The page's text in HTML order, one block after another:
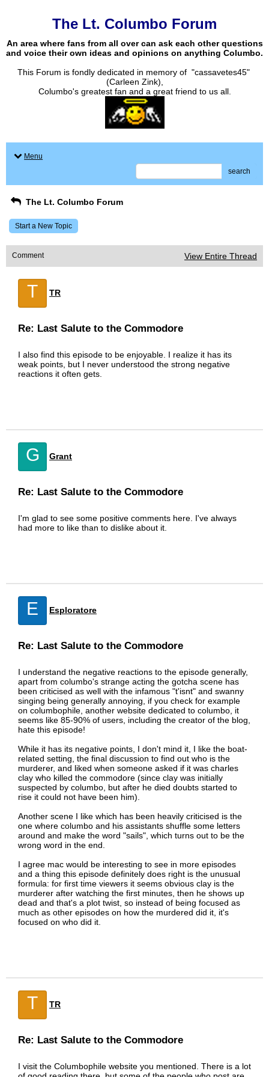
The Lt. Columbo Forum
An area where fans from all over can ask each other questions
and voice their own ideas and opinions on anything Columbo.
This Forum is fondly dedicated in memory of "cassavetes45"
(Carleen Zink),
Columbo's greatest fan and a great friend to us all.
Menu
search
The Lt. Columbo Forum
Start a New Topic
Comment View Entire Thread
T TR
Re: Last Salute to the Commodore
I also find this episode to be enjoyable. I realize it has its
weak points, but I never understood the strong negative
reactions it often gets.
G Grant
Re: Last Salute to the Commodore
I'm glad to see some positive comments here. I've always
had more to like than to dislike about it.
E Esploratore
Re: Last Salute to the Commodore
I understand the negative reactions to the episode generally,
apart from columbo's strange acting the gotcha scene has
been criticised as well with the infamous "t'isnt" and swanny
singing being generally annoying, if you check for example
on columbophile, another website dedicated to columbo, it
seems like 85-90% of users, including the creator of the blog,
hate this episode!
While it has its negative points, I don't mind it, I like the boat-
related setting, the final discussion to find out who is the
murderer, and liked when someone asked if it was charles
clay who killed the commodore (since clay was initially
suspected by columbo, but after he died doubts started to
rise it could not have been him).
Another scene I like which has been heavily criticised is the
one where columbo and his assistants shuffle some letters
around and make the word "sails", which turns out to be the
wrong word in the end.
I agree mac would be interesting to see in more episodes
and a thing this episode definitely does right is the unusual
formula: for first time viewers it seems obvious clay is the
murderer after watching the first minutes, then he shows up
dead and that's a plot twist, so instead of being focused as
much as other episodes on how the murdered did it, it's
focused on who did it.
T TR
Re: Last Salute to the Commodore
I visit the Columbophile website you mentioned. There is a lot